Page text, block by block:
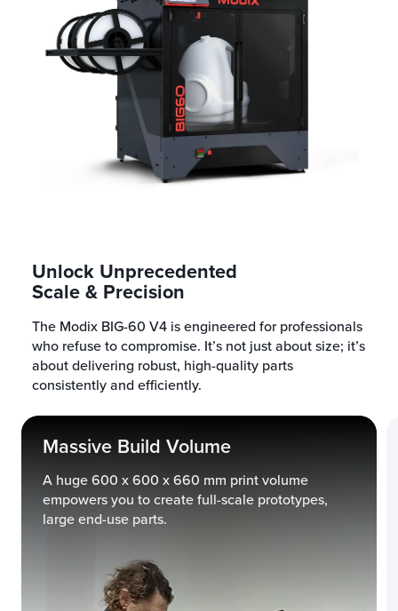
Unlock Unprecedented
Scale & Precision
The Modix BIG-60 V4 is engineered for professionals
who refuse to compromise. It’s not just about size; it’s
about delivering robust, high-quality parts
consistently and efficiently.
Massive Build Volume
A huge 600 x 600 x 660 mm print volume
empowers you to create full-scale prototypes,
large end-use parts.